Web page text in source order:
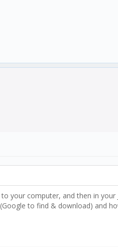
your computer, and then in
to find & download) and